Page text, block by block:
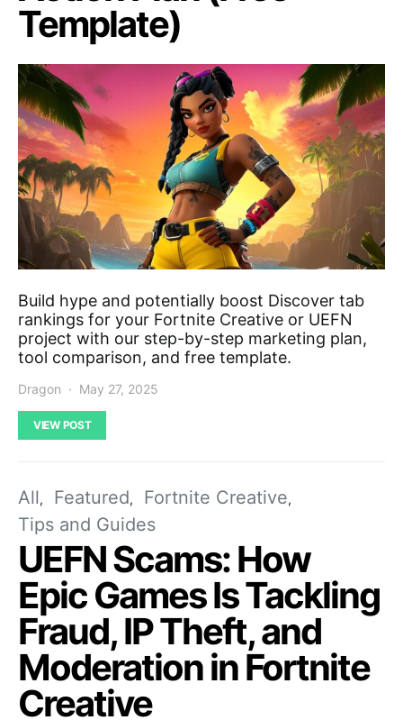
Template)
Build hype and potentially boost Discover tab
rankings for your Fortnite Creative or UEFN
project with our step-by-step marketing plan,
tool comparison, and free template.
Dragon May 27, 2025
VIEW POST
All Featured
Fortnite Creative
Tips and Guides
UEFN Scams: How
Epic Games Is Tackling
Fraud, IP Theft, and
Moderation in Fortnite
Creative